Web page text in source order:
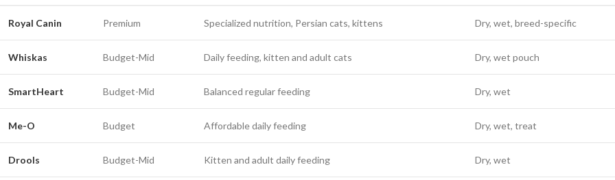
Royal Canin Premium Specialized nutrition, Persian cats, kittens Dry, wet, breed-specific
Whiskas Budget-Mid Daily feeding, kitten and adult cats Dry, wet pouch
SmartHeart Budget-Mid Balanced regular feeding Dry, wet
Me-O Budget Affordable daily feeding Dry, wet, treat
Drools Budget-Mid Kitten and adult daily feeding Dry, wet